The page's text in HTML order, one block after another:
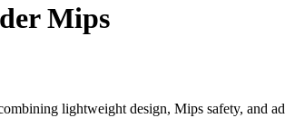
Mips
lightweight design, Mips safety, and